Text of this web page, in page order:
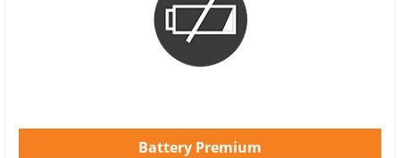
Battery Premium